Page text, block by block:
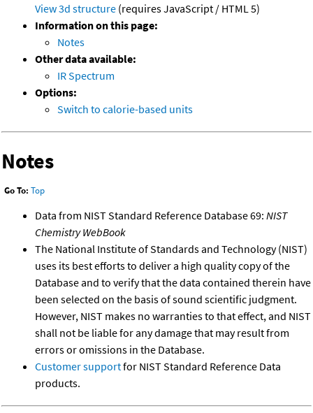
View 3d structure (requires JavaScript / HTML 5)
Information on this page:
Notes
Other data available:
IR Spectrum
Options:
Switch to calorie-based units
Notes
Go To: Top
Data from NIST Standard Reference Database 69: NIST
Chemistry WebBook
The National Institute of Standards and Technology (NIST)
uses its best efforts to deliver a high quality copy of the
Database and to verify that the data contained therein have
been selected on the basis of sound scientific judgment.
However, NIST makes no warranties to that effect, and NIST
shall not be liable for any damage that may result from
errors or omissions in the Database.
Customer supportfor NIST Standard Reference Data
products.